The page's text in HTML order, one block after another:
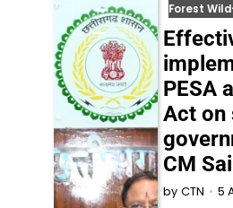
Forest
PESA
Act on
CM Sai
by CTN 5